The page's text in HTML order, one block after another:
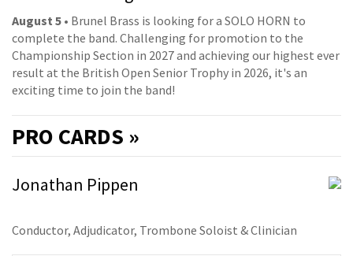
August 5 • Brunel Brass is looking for a SOLO HORN to
complete the band. Challenging for promotion to the
Championship Section in 2027 and achieving our highest ever
result at the British Open Senior Trophy in 2026, it's an
exciting time to join the band!
PRO CARDS »
Jonathan Pippen
Conductor, Adjudicator, Trombone Soloist & Clinician